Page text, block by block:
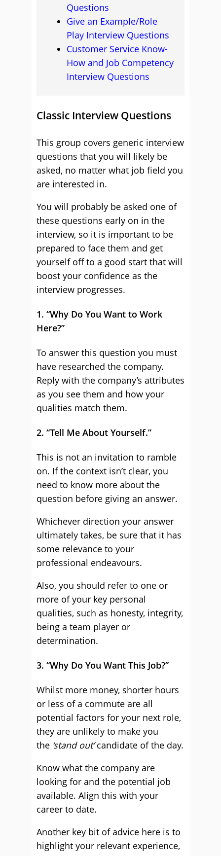
Questions
Give an Example/Role
Play Interview Questions
Customer Service Know-
How and Job Competency
Interview Questions
Classic Interview Questions
This group covers generic interview
questions that you will likely be
asked, no matter what job field you
are interested in.
You will probably be asked one of
these questions early on in the
interview, so it is important to be
prepared to face them and get
yourself off to a good start that will
boost your confidence as the
interview progresses.
1. “Why Do You Want to Work
Here?”
To answer this question you must
have researched the company.
Reply with the company’s attributes
as you see them and how your
qualities match them.
2. “Tell Me About Yourself.”
This is not an invitation to ramble
on. If the context isn’t clear, you
need to know more about the
question before giving an answer.
Whichever direction your answer
ultimately takes, be sure that it has
some relevance to your
professional endeavours.
Also, you should refer to one or
more of your key personal
qualities, such as honesty, integrity,
being a team player or
determination.
3. “Why Do You Want This Job?”
Whilst more money, shorter hours
or less of a commute are all
potential factors for your next role,
they are unlikely to make you
the ‘stand out’candidate of the day.
Know what the company are
looking for and the potential job
available. Align this with your
career to date.
Another key bit of advice here is to
highlight your relevant experience,